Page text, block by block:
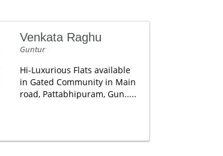
Venkata Raghu
Guntur
Hi-Luxurious Flats available
in Gated Community in Main
road, Pattabhipuram, Gun.....